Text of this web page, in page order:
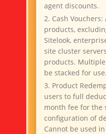
x***u
F***r
J***RTY Bare
Voucher)
agent discounts.
2. Cash
products,
Sitelook,
site cluster
products.
be stacked for use.
3. Product
users to full
month fee for the
configuration of
Cannot be used